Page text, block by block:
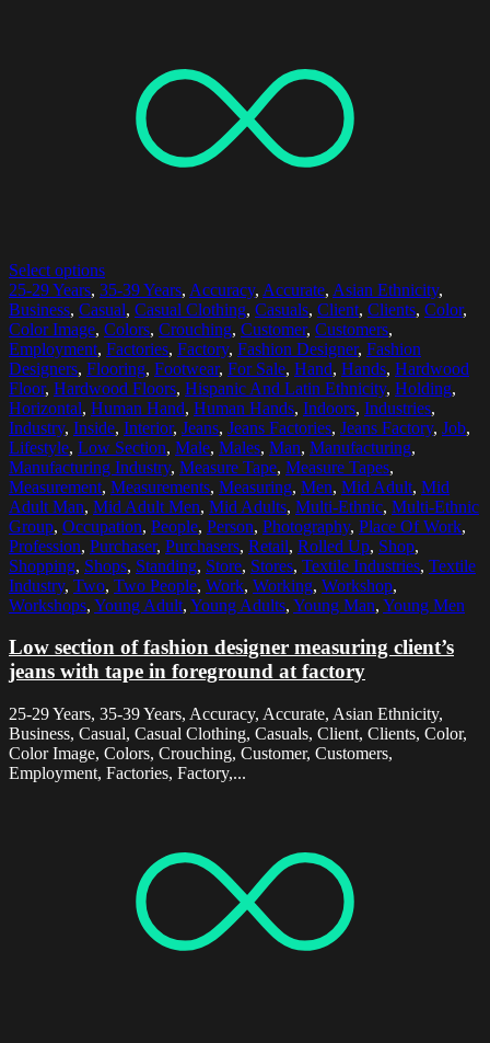
Select options
25-29 Years, 35-39 Years, Accuracy, Accurate, Asian Ethnicity,
Business, Casual, Casual Clothing, Casuals, Client, Clients, Color,
Color Image, Colors, Crouching, Customer, Customers,
Employment, Factories, Factory, Fashion Designer, Fashion
Designers, Flooring, Footwear, For Sale, Hand, Hands, Hardwood
Floor, Hardwood Floors, Hispanic And Latin Ethnicity, Holding,
Horizontal, Human Hand, Human Hands, Indoors, Industries,
Industry, Inside, Interior, Jeans, Jeans Factories, Jeans Factory, Job,
Lifestyle, Low Section, Male, Males, Man, Manufacturing,
Manufacturing Industry, Measure Tape, Measure Tapes,
Measurement, Measurements, Measuring, Men, Mid Adult, Mid
Adult Man, Mid Adult Men, Mid Adults, Multi-Ethnic, Multi-Ethnic
Group, Occupation, People, Person, Photography, Place Of Work,
Profession, Purchaser, Purchasers, Retail, Rolled Up, Shop,
Shopping, Shops, Standing, Store, Stores, Textile Industries, Textile
Industry, Two, Two People, Work, Working, Workshop,
Workshops, Young Adult, Young Adults, Young Man, Young Men
Low section of fashion designer measuring client’s
jeans with tape in foreground at factory
25-29 Years, 35-39 Years, Accuracy, Accurate, Asian Ethnicity,
Business, Casual, Casual Clothing, Casuals, Client, Clients, Color,
Color Image, Colors, Crouching, Customer, Customers,
Employment, Factories, Factory,...